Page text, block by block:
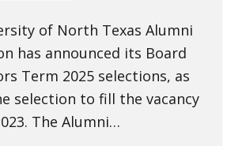
of North Texas Alumni
has announced its Board
Term 2025 selections, as
selection to fill the vacancy
The Alumni…